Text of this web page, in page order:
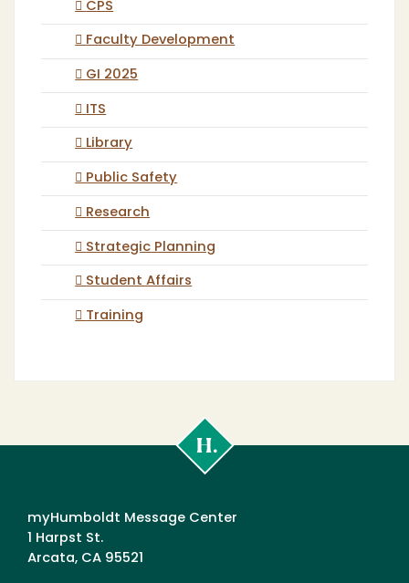
CPS
Faculty Development
GI 2025
ITS
Library
Public Safety
Research
Strategic Planning
Student Affairs
Training
Poly
myHumboldt Message Center
1 Harpst St.
Arcata, CA 95521